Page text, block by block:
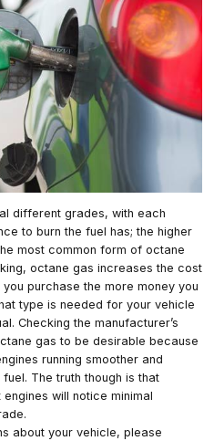
different grades, with each
to burn the fuel has; the higher
most common form of octane
octane gas increases the cost
purchase the more money you
type is needed for your vehicle
Checking the manufacturer’s
gas to be desirable because
running smoother and
The truth though is that
will notice minimal
about your vehicle, please